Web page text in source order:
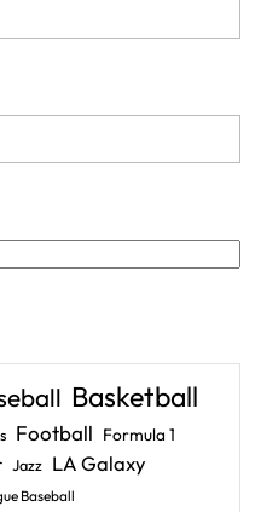
Basketball
Football Formula 1
Jazz LA Galaxy
Baseball